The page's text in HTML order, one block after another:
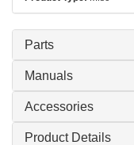
Parts
Manuals
Accessories
Product Details